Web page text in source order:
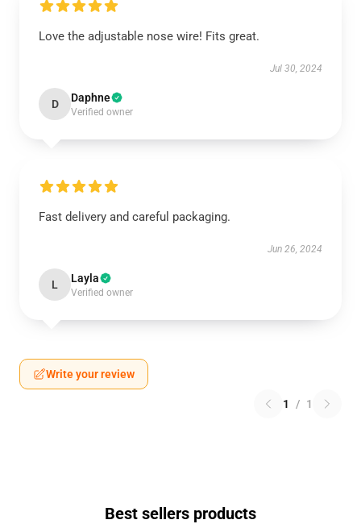
Love the adjustable nose wire! Fits great.
Jul 30, 2024
D Daphne
Verified owner
Fast delivery and careful packaging.
Jun 26, 2024
L Layla
Verified owner
Write your review
1 / 1
Best sellers products